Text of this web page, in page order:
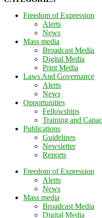
Freedom of Expression
Alerts
News
Mass media
Broadcast Media
Digital Media
Print Media
Laws And Governance
Alerts
News
Opportunities
Fellowships
Training and
Publications
Guidelines
Newsletter
Reports
Freedom of Expression
Alerts
News
Mass media
Broadcast Media
Digital Media